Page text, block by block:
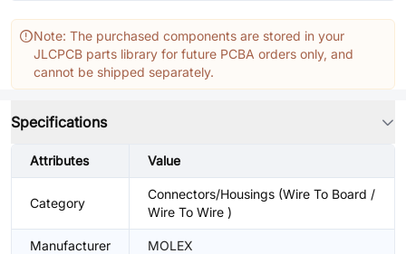
Note: The purchased components are stored in your
JLCPCB parts library for future PCBA orders only, and
cannot be shipped separately.
Specifications
Attributes Value
Category
Connectors/Housings (Wire To Board /
Wire To Wire )
Manufacturer MOLEX